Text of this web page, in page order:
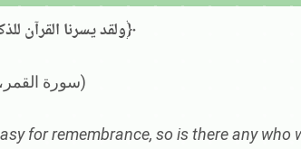
﴾ولقد يسرنا القرآن للذكر فهل من مدكر﴿
(سورة القمر، آية ١٧)
for remembrance, so is there any who